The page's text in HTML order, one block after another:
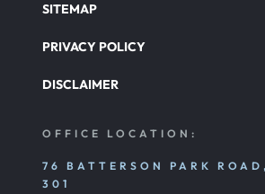
SITEMAP
PRIVACY POLICY
DISCLAIMER
OFFICE LOCATION:
76 BATTERSON PARK
301